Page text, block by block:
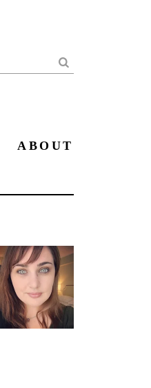
Search
ABOUT